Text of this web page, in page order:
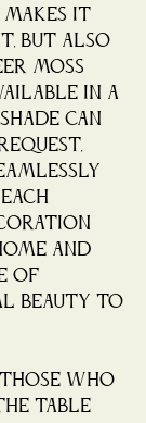
it
but also
moss
in a
can
and
of
beauty to
who
table